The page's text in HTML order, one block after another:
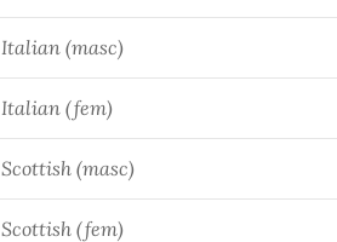
Italian (masc)
Italian (fem)
Scottish (masc)
Scottish (fem)